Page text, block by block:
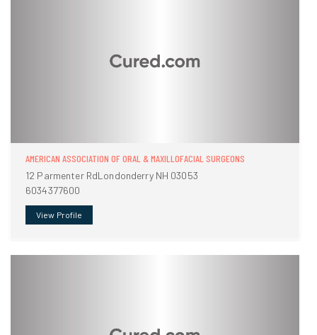
AMERICAN ASSOCIATION OF ORAL & MAXILLOFACIAL SURGEONS
12 Parmenter RdLondonderry NH 03053
6034377600
View Profile